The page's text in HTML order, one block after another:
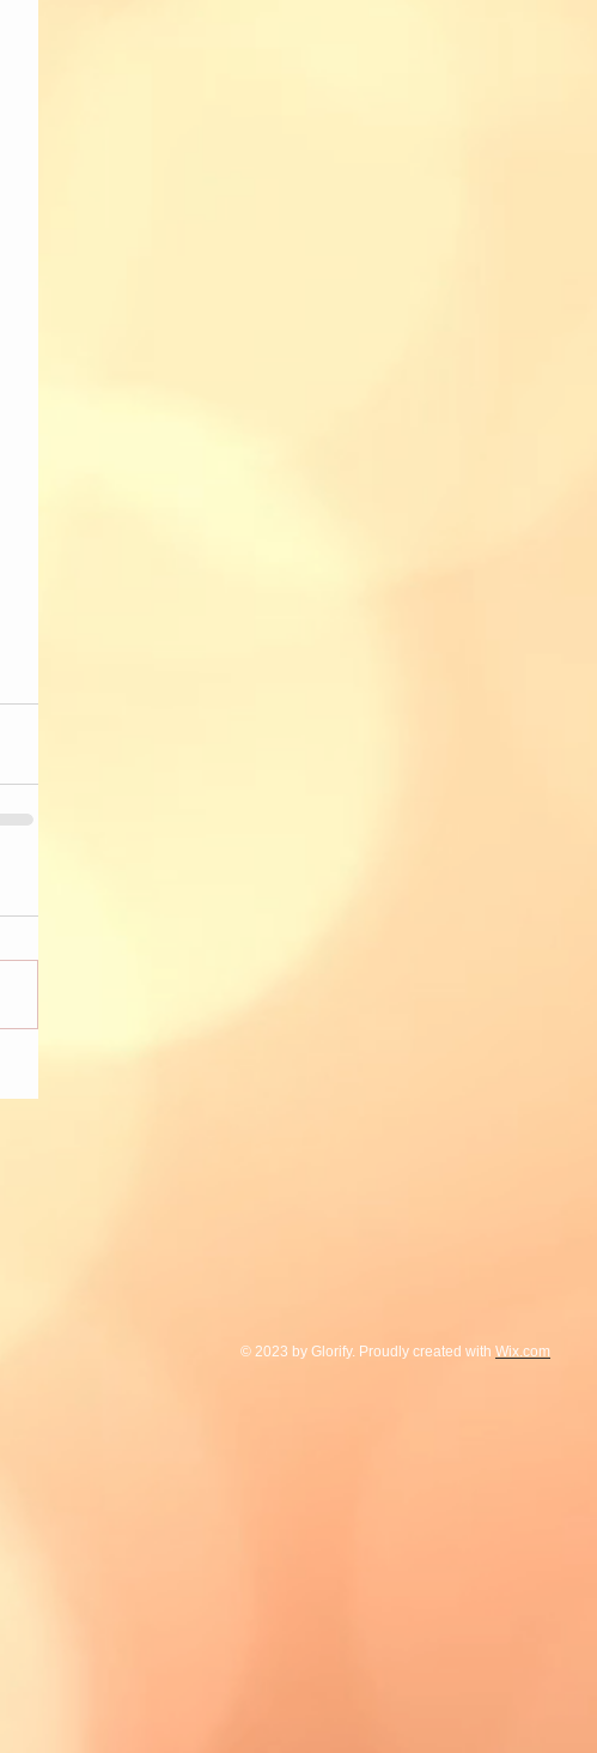
© 2023 by Glorify. Proudly created with Wix.com